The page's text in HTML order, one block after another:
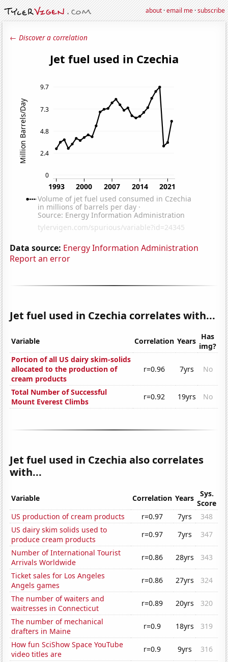
about·email me·subscribe
← Discover a correlation
Data source: Energy Information Administration
Report an error
Jet fuel used in Czechia correlates with...
Variable Correlation Years Has
img?
Portion of all US dairy skim-solids
allocated to the production of
cream products
r=0.96 7yrs No
Total Number of Successful
Mount Everest Climbs
r=0.92 19yrs No
Jet fuel used in Czechia also correlates
with...
Variable Correlation Years
Sys.
Score
US production of cream products
r=0.97 7yrs
348
US dairy skim solids used to
produce cream products
r=0.97 7yrs
347
Number of International Tourist
Arrivals Worldwide
r=0.86 28yrs
343
Ticket sales for Los Angeles
Angels games
r=0.86 27yrs
324
The number of waiters and
waitresses in Connecticut
r=0.89 20yrs
320
The number of mechanical
drafters in Maine
r=0.9 18yrs
319
How fun SciShow Space YouTube
video titles are
r=0.9 9yrs
316